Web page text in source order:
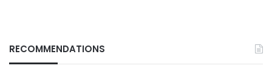
RECOMMENDATIONS